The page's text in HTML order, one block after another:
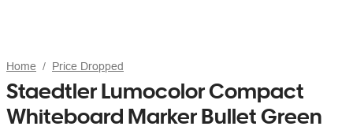
Home Price Dropped
Staedtler Lumocolor Compact
Whiteboard Marker Bullet Green